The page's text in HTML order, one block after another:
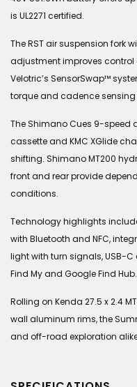
is UL2271 certified.
The RST air suspension fork
adjustment improves
Velotric’s SensorSwap™
torque and cadence
The Shimano Cues 9-speed
cassette and KMC XGlide
shifting. Shimano MT200
front and rear provide
conditions.
Technology highlights
with Bluetooth and NFC,
light with turn signals, USB-
Find My and Google Find Hub.
Rolling on Kenda 27.5 x 2.4
wall aluminum rims, the
and off-road exploration